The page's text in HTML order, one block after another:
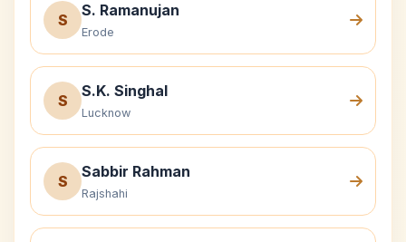
S
S. Ramanujan
Erode
S
S.K. Singhal
Lucknow
S
Sabbir Rahman
Rajshahi